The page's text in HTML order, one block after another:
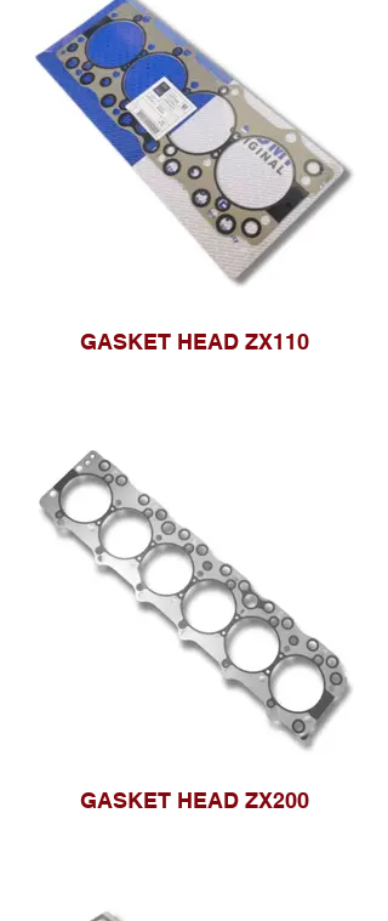
GASKET HEAD ZX110
GASKET HEAD ZX200